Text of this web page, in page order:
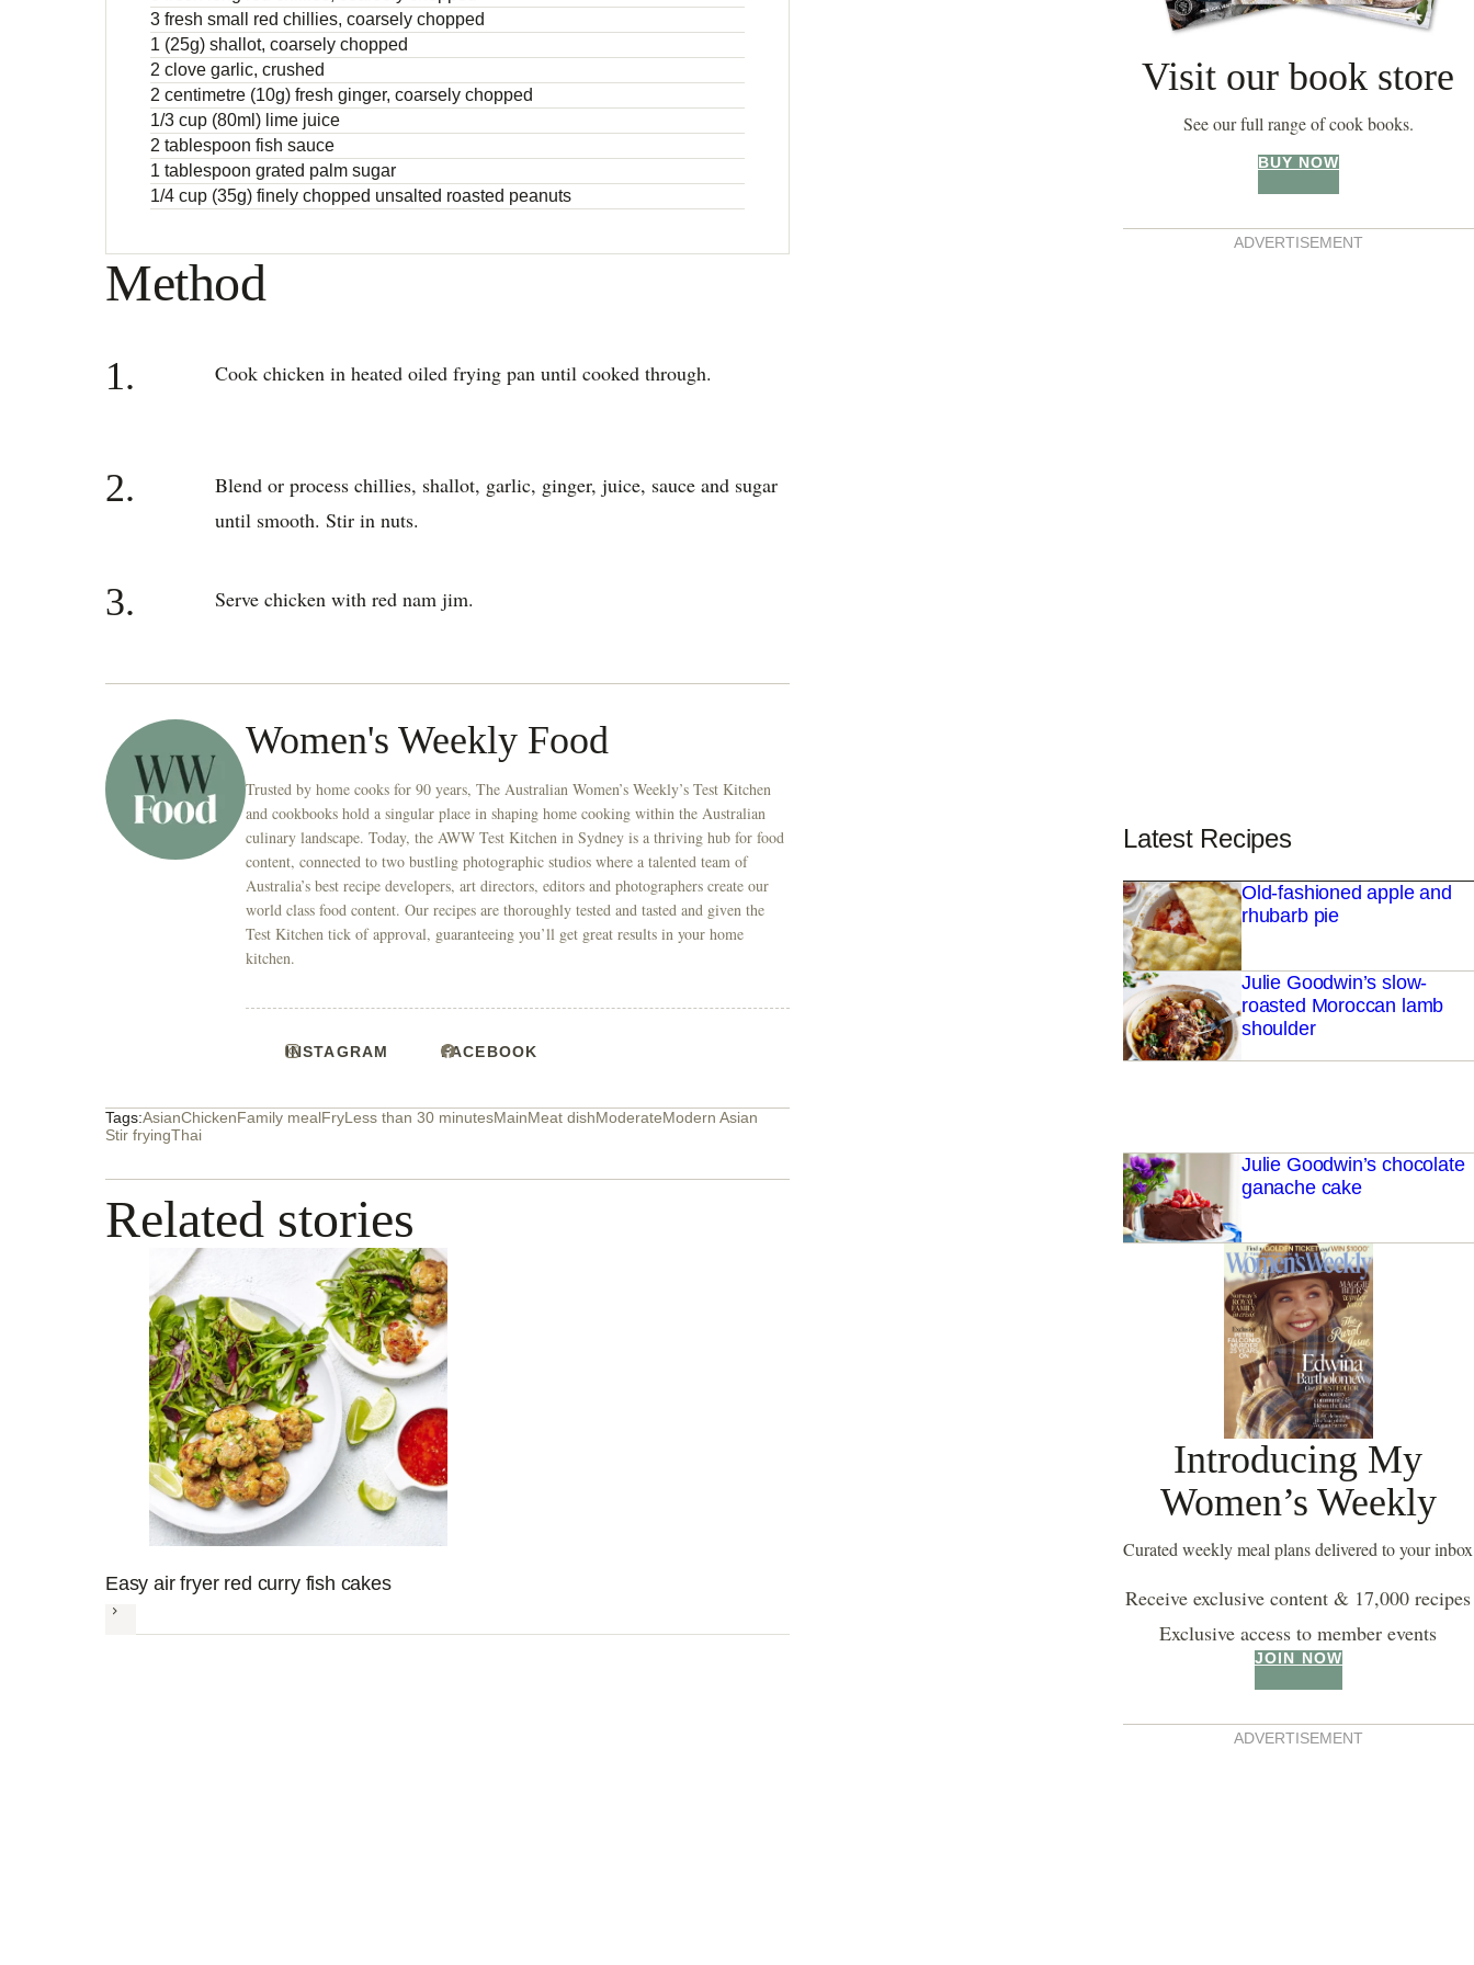
3 fresh small red chillies, coarsely chopped
1 (25g) shallot, coarsely chopped
2 clove garlic, crushed
2 centimetre (10g) fresh ginger, coarsely chopped
1/3 cup (80ml) lime juice
2 tablespoon fish sauce
1 tablespoon grated palm sugar
1/4 cup (35g) finely chopped unsalted roasted peanuts
Method
1. Cook chicken in heated oiled frying pan until cooked through.
2.
Blend or process chillies, shallot, garlic, ginger, juice, sauce and sugar
until smooth. Stir in nuts.
3. Serve chicken with red nam jim.
Women's Weekly Food
Trusted by home cooks for 90 years, The Australian Women’s Weekly’s Test Kitchen
and cookbooks hold a singular place in shaping home cooking within the Australian
culinary landscape. Today, the AWW Test Kitchen in Sydney is a thriving hub for food
content, connected to two bustling photographic studios where a talented team of
Australia’s best recipe developers, art directors, editors and photographers create our
world class food content. Our recipes are thoroughly tested and tasted and given the
Test Kitchen tick of approval, guaranteeing you’ll get great results in your home
kitchen.
INSTAGRAM FACEBOOK
Tags:AsianChickenFamily mealFryLess than 30 minutesMainMeat dishModerateModern Asian
Stir fryingThai
Related stories
Easy air fryer red curry fish cakes
Next
Visit our book store
See our full range of cook books.
BUY NOW
ADVERTISEMENT
Latest Recipes
Old-fashioned apple and
rhubarb pie
Julie Goodwin’s slow-
roasted Moroccan lamb
shoulder
Julie Goodwin’s chocolate
ganache cake
Introducing My
Women’s Weekly
Curated weekly meal plans delivered to your inbox
Receive exclusive content & 17,000 recipes
Exclusive access to member events
JOIN NOW
ADVERTISEMENT